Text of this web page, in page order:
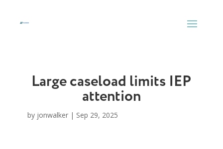
content
Large caseload limits IEP
attention
by jonwalker| Sep 29, 2025